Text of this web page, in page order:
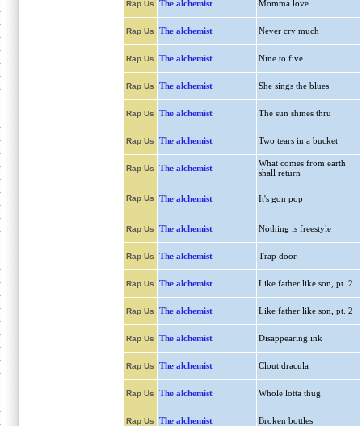
Rap Us The alchemist Momma love
Rap Us The alchemist Never cry much
Rap Us The alchemist Nine to five
Rap Us The alchemist She sings the blues
Rap Us The alchemist The sun shines thru
Rap Us The alchemist Two tears in a bucket
Rap Us The alchemist
What comes from earth
shall return
Rap Us The alchemist It's gon pop
Rap Us The alchemist Nothing is freestyle
Rap Us The alchemist Trap door
Rap Us The alchemist Like father like son, pt. 2
Rap Us The alchemist Like father like son, pt. 2
Rap Us The alchemist Disappearing ink
Rap Us The alchemist Clout dracula
Rap Us The alchemist Whole lotta thug
Rap Us The alchemist Broken bottles